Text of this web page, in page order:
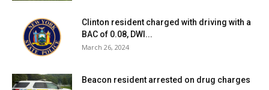
Clinton resident charged with driving with a
BAC of 0.08, DWI...
March 26, 2024
Beacon resident arrested on drug charges